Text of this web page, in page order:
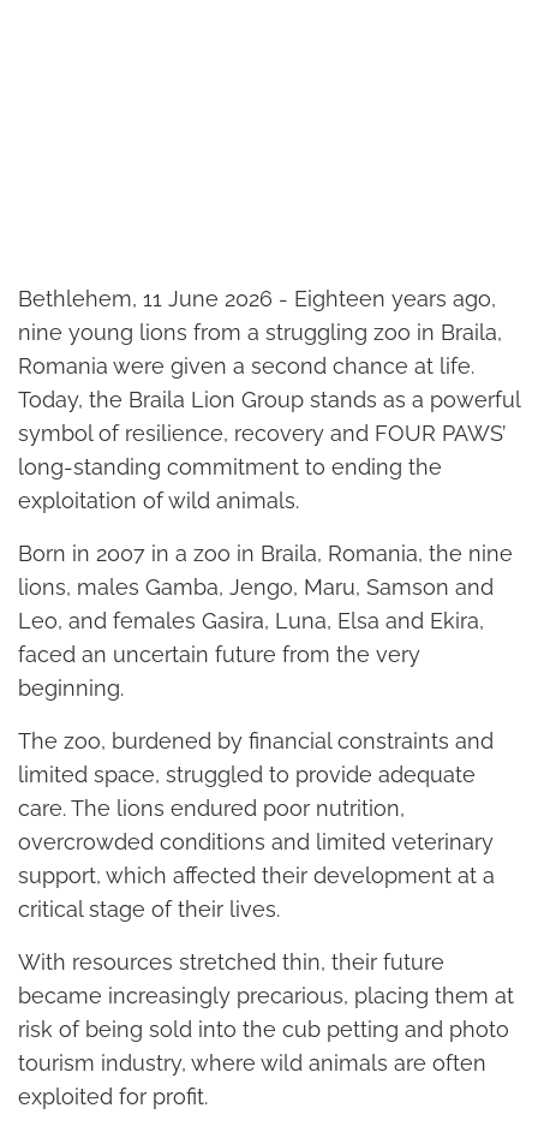
Bethlehem, 11 June 2026 - Eighteen years ago,
nine young lions from a struggling zoo in Braila,
Romania were given a second chance at life.
Today, the Braila Lion Group stands as a powerful
symbol of resilience, recovery and FOUR PAWS’
long-standing commitment to ending the
exploitation of wild animals.
Born in 2007 in a zoo in Braila, Romania, the nine
lions, males Gamba, Jengo, Maru, Samson and
Leo, and females Gasira, Luna, Elsa and Ekira,
faced an uncertain future from the very
beginning.
The zoo, burdened by financial constraints and
limited space, struggled to provide adequate
care. The lions endured poor nutrition,
overcrowded conditions and limited veterinary
support, which affected their development at a
critical stage of their lives.
With resources stretched thin, their future
became increasingly precarious, placing them at
risk of being sold into the cub petting and photo
tourism industry, where wild animals are often
exploited for profit.